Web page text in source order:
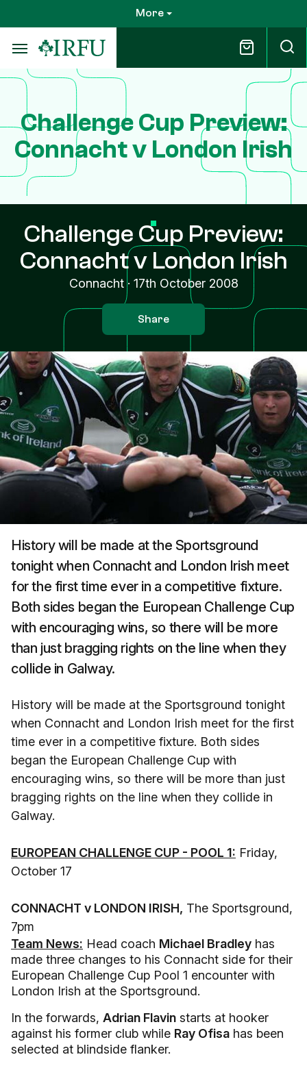
to
main
content
More
Challenge Cup Preview:
Connacht v London Irish
Challenge Cup Preview:
Connacht v London Irish
Connacht· 17th October 2008
Share
History will be made at the Sportsground
tonight when Connacht and London Irish meet
for the first time ever in a competitive fixture.
Both sides began the European Challenge Cup
with encouraging wins, so there will be more
than just bragging rights on the line when they
collide in Galway.
History will be made at the Sportsground tonight
when Connacht and London Irish meet for the first
time ever in a competitive fixture. Both sides
began the European Challenge Cup with
encouraging wins, so there will be more than just
bragging rights on the line when they collide in
Galway.
EUROPEAN CHALLENGE CUP - POOL 1: Friday,
October 17
CONNACHT v LONDON IRISH, The Sportsground,
7pm
Team News: Head coach Michael Bradley has
made three changes to his Connacht side for their
European Challenge Cup Pool 1 encounter with
London Irish at the Sportsground.
In the forwards, Adrian Flavin starts at hooker
against his former club while Ray Ofisa has been
selected at blindside flanker.